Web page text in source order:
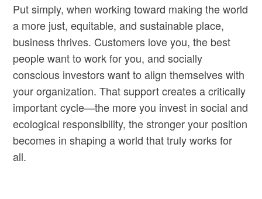
Put simply, when working toward making the world
a more just, equitable, and sustainable place,
business thrives. Customers love you, the best
people want to work for you, and socially
conscious investors want to align themselves with
your organization. That support creates a critically
important cycle—the more you invest in social and
ecological responsibility, the stronger your position
becomes in shaping a world that truly works for
all.